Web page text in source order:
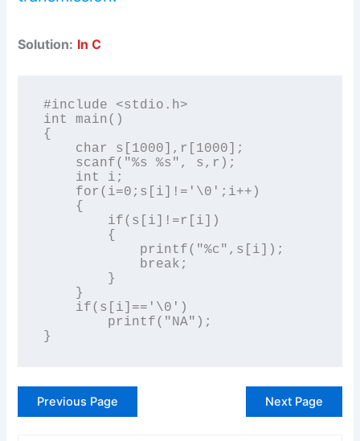
Solution: In C
#include <stdio.h>
int main()
{
}
Previous Page Next Page